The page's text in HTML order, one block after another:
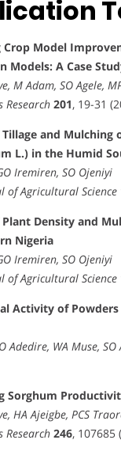
Crop Model
Models: A Case
M Adam, SO Agele,
Research 201, 19-31
and Mulching
L.) in the Humid
Iremiren, SO Ojeniyi
of Agricultural Science
Density and
Nigeria
Iremiren, SO Ojeniyi
of Agricultural Science
Activity of
Adedire, WA Muse, SO
Sorghum
HA Ajeigbe, PCS
Research 246, 107685